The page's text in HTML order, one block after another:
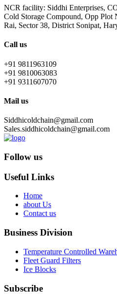
NCR facility: Siddhi Enterprises,
Cold Storage Compound, Opp
Rai, Sector 38, District Sonipat,
Call us
+91 9811963109
+91 9810063083
+91 9311607070
Mail us
Siddhicoldchain@gmail.com
Sales.siddhicoldchain@gmail.com
Follow us
Useful Links
Home
about Us
Contact us
Business Division
Temperature Controlled
Fleet Guard Filters
Ice Blocks
Subscribe